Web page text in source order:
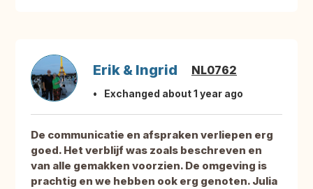
Erik & Ingrid NL0762
Exchanged about 1 year ago
De communicatie en afspraken verliepen erg
goed. Het verblijf was zoals beschreven en
van alle gemakken voorzien. De omgeving is
prachtig en we hebben ook erg genoten. Julia